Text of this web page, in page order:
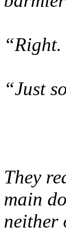
“Just
They
main
neither